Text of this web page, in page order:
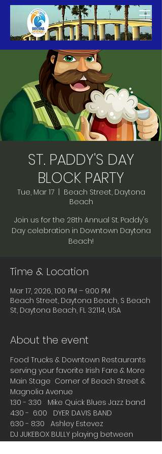
ST. PADDY'S DAY
BLOCK PARTY
Tue, Mar 17
  |
Beach Street, Daytona
Beach
Join us for the 28th Annual St. Paddy's
Day celebration in Downtown Daytona
Beach!
Time & Location
Mar 17, 2026, 1:00 PM – 9:00 PM
Beach Street, Daytona Beach, S Beach
St, Daytona Beach, FL 32114, USA
About the event
Food Trucks & Downtown Restaurants
serving your favorite Irish Fare & More
Main Stage  Corner of Beach Street &
Magnolia Avenue
1:30 - 3:30   Mike Quick Blues Jazz band
4:30 -  6:00   DYER DAVIS BAND
6:30 - 8:30   Ashley Estevez
DJ JUKEBOX BULLY playing between